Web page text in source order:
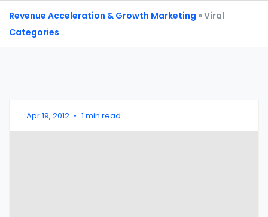
Revenue Acceleration & Growth Marketing » Viral
Categories
Apr 19, 2012 • 1 min read